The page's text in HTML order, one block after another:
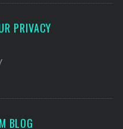
PRIVACY
BLOG